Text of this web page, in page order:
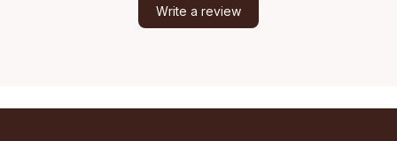
Write a review